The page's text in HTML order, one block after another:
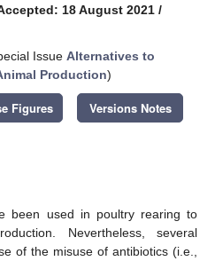
18 August 2021 /
Issue Alternatives to
Production)
Figures Versions Notes
been used in poultry rearing to
Nevertheless, several
of the misuse of antibiotics (i.e.,